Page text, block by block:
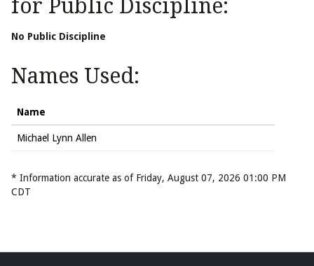
for Public Discipline:
No Public Discipline
Names Used:
Name
Michael Lynn Allen
* Information accurate as of Friday, August 07, 2026 01:00 PM
CDT